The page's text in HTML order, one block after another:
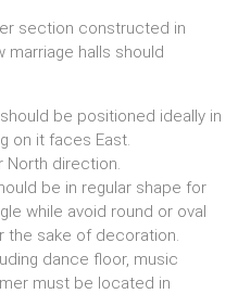
section constructed in
marriage halls should
be positioned ideally in
on it faces East.
North direction.
be in regular shape for
while avoid round or oval
the sake of decoration.
dance floor, music
must be located in